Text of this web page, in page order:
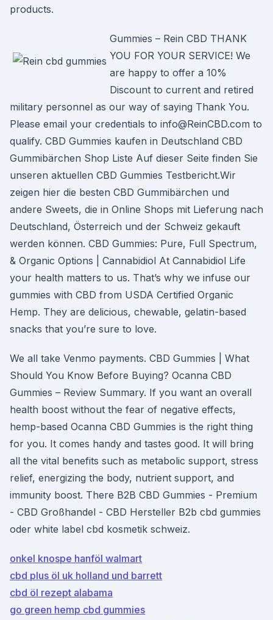
products.
Gummies – Rein CBD THANK
YOU FOR YOUR SERVICE! We
are happy to offer a 10%
Discount to current and retired
military personnel as our way of saying Thank You.
Please email your credentials to info@ReinCBD.com to
qualify. CBD Gummies kaufen in Deutschland CBD
Gummibärchen Shop Liste Auf dieser Seite finden Sie
unseren aktuellen CBD Gummies Testbericht.Wir
zeigen hier die besten CBD Gummibärchen und
andere Sweets, die in Online Shops mit Lieferung nach
Deutschland, Österreich und der Schweiz gekauft
werden können. CBD Gummies: Pure, Full Spectrum,
& Organic Options | Cannabidiol At Cannabidiol Life
your health matters to us. That’s why we infuse our
gummies with CBD from USDA Certified Organic
Hemp. They are delicious, chewable, gelatin-based
snacks that you’re sure to love.
We all take Venmo payments. CBD Gummies | What
Should You Know Before Buying? Ocanna CBD
Gummies – Review Summary. If you want an overall
health boost without the fear of negative effects,
hemp-based Ocanna CBD Gummies is the right thing
for you. It comes handy and tastes good. It will bring
all the vital benefits such as metabolic support, stress
relief, energizing the body, nutrient support, and
immunity boost. There B2B CBD Gummies - Premium
- CBD Großhandel - CBD Hersteller B2b cbd gummies
oder white label cbd kosmetik schweiz.
onkel knospe hanföl walmart
cbd plus öl uk holland und barrett
cbd öl rezept alabama
go green hemp cbd gummies